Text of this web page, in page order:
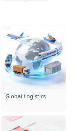
Global Logistics